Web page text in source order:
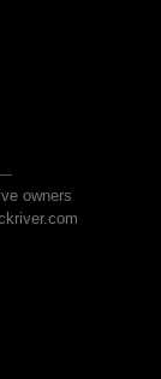
owners